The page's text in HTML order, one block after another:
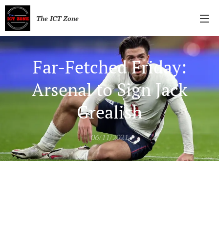
The ICT Zone
Far-Fetched Friday:
Arsenal to Sign Jack
Grealish
06/11/2021